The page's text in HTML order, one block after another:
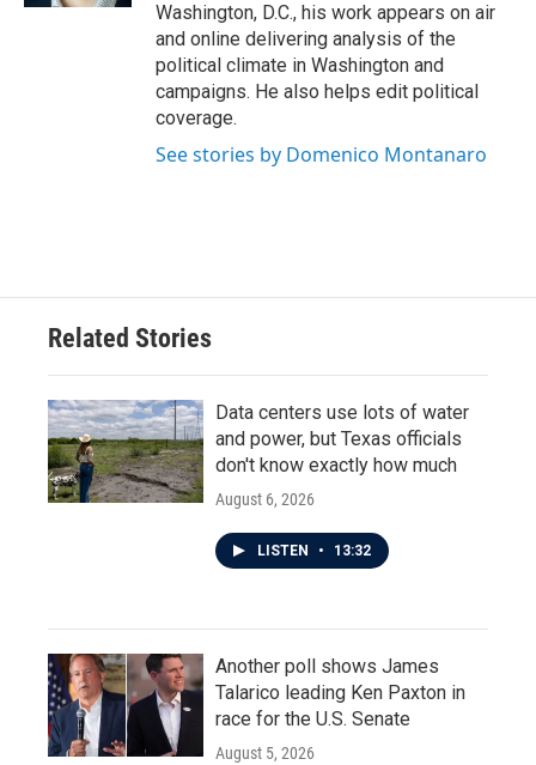
Washington, D.C., his work appears on air
and online delivering analysis of the
political climate in Washington and
campaigns. He also helps edit political
coverage.
See stories by Domenico Montanaro
Related Stories
Data centers use lots of water
and power, but Texas officials
don't know exactly how much
August 6, 2026
LISTEN • 13:32
Another poll shows James
Talarico leading Ken Paxton in
race for the U.S. Senate
August 5, 2026